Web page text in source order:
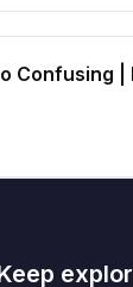
Confusing |